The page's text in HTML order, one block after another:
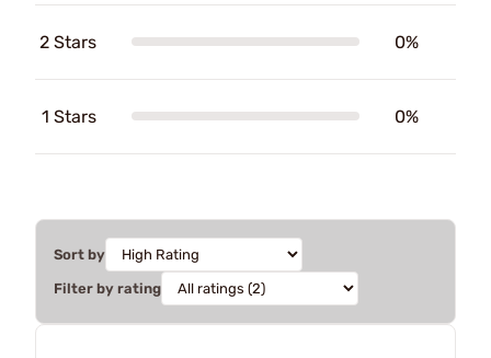
2 Stars 0%
1 Stars 0%
Sort by
Filter by rating